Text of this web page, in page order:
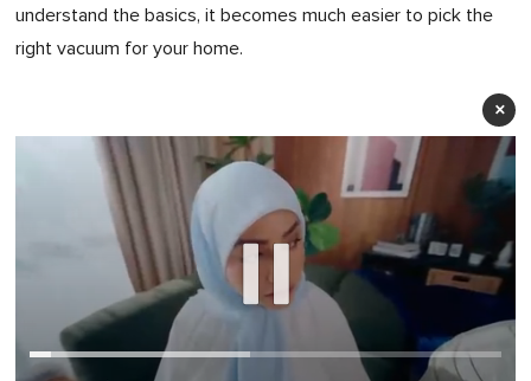
understand the basics, it becomes much easier to pick the
right vacuum for your home.
×